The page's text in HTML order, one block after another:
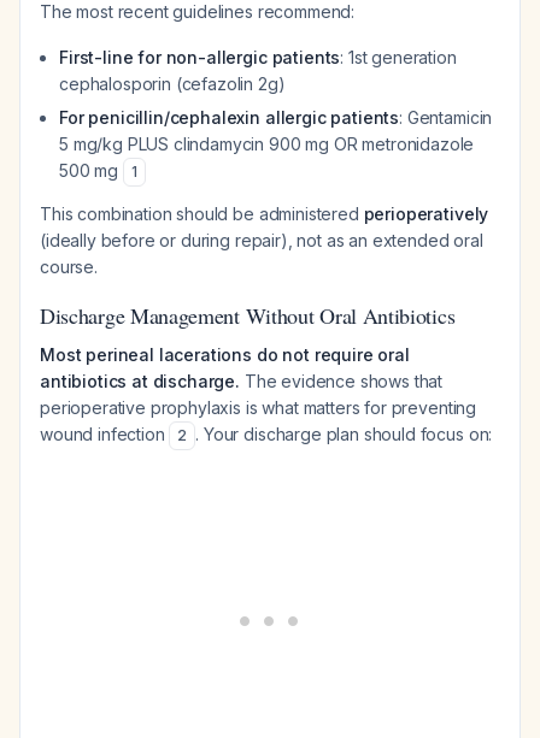
The most recent guidelines recommend:
First-line for non-allergic patients: 1st generation
cephalosporin (cefazolin 2g)
For penicillin/cephalexin allergic patients: Gentamicin
5 mg/kg PLUS clindamycin 900 mg OR metronidazole
500 mg
1
This combination should be administered perioperatively
(ideally before or during repair), not as an extended oral
course.
Discharge Management Without Oral Antibiotics
Most perineal lacerations do not require oral
antibiotics at discharge. The evidence shows that
perioperative prophylaxis is what matters for preventing
wound infection
2 . Your discharge plan should focus on: